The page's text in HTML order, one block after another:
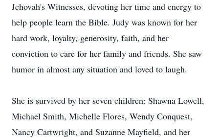
Jehovah's Witnesses, devoting her time and energy to
help people learn the Bible. Judy was known for her
hard work, loyalty, generosity, faith, and her
conviction to care for her family and friends. She saw
humor in almost any situation and loved to laugh.
She is survived by her seven children: Shawna Lowell,
Michael Smith, Michelle Flores, Wendy Conquest,
Nancy Cartwright, and Suzanne Mayfield, and her